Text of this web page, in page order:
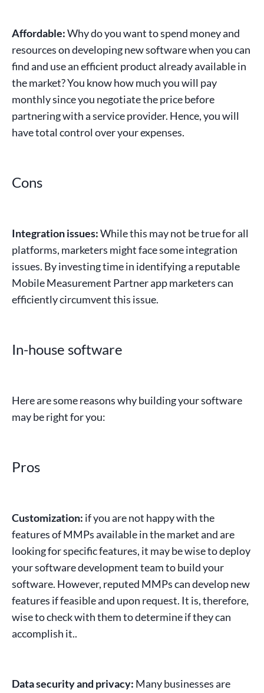
Affordable:Why do you want to spend money and
resources on developing newsoftwarewhen you can
find and use an efficient product already available in
the market? You know how much you will pay
monthly since you negotiate the price before
partneringwith a service provider. Hence, you will
have total control over your expenses.
Cons
Integration issues:While this may not be true for all
platforms, marketers might face some integration
issues. By investing time in identifying a reputable
Mobile Measurement Partnerapp marketers can
efficiently circumvent this issue.
In-house software
Here are some reasons why building your software
may be right for you:
Pros
Customization: if you are not happy with the
features ofMMPsavailable in the market and are
looking for specific features, it may be wise to deploy
your software development team to build your
software. However, reputed MMPscan develop new
features if feasible and upon request. It is, therefore,
wise to check with them to determine if they can
accomplish it..
Data security and privacy: Many businesses are